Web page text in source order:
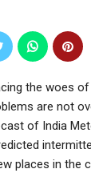
the woes
are not
of India
places in the